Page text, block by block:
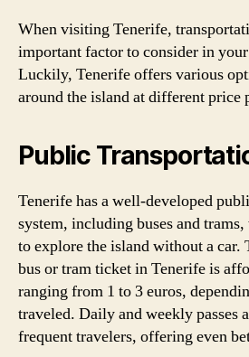
When visiting Tenerife,
important factor to consider in
Luckily, Tenerife offers various
around the island at different price
Public
Tenerife has a well-developed
system, including buses and
to explore the island without a car.
bus or tram ticket in Tenerife is
ranging from 1 to 3 euros,
traveled. Daily and weekly passes
frequent travelers, offering even